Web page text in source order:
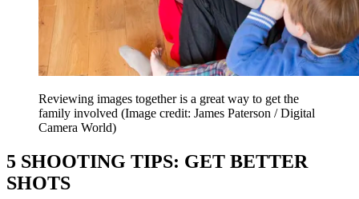
Reviewing images together is a great way to get the
family involved (Image credit: James Paterson / Digital
Camera World)
5 SHOOTING TIPS: GET BETTER
SHOTS